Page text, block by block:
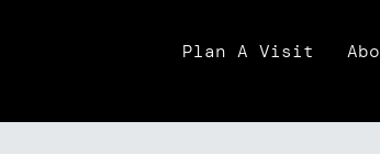
Plan A Visit